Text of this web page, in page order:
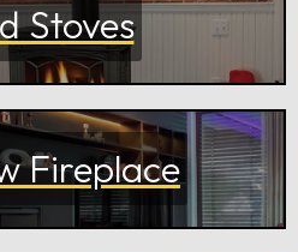
Stoves
Fireplace